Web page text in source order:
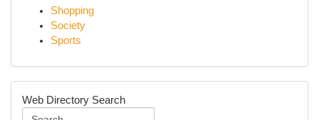
Shopping
Society
Sports
Web Directory Search